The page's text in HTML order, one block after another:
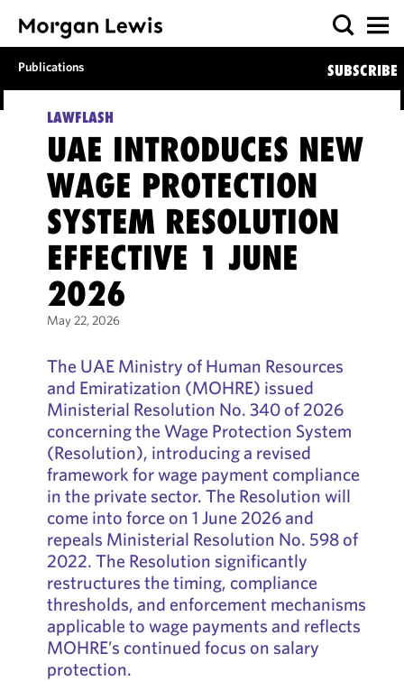
Publications SUBSCRIBE
LAWFLASH
UAE INTRODUCES NEW
WAGE PROTECTION
SYSTEM RESOLUTION
EFFECTIVE 1 JUNE
2026
May 22, 2026
The UAE Ministry of Human Resources
and Emiratization (MOHRE) issued
Ministerial Resolution No. 340 of 2026
concerning the Wage Protection System
(Resolution), introducing a revised
framework for wage payment compliance
in the private sector. The Resolution will
come into force on 1 June 2026 and
repeals Ministerial Resolution No. 598 of
2022. The Resolution significantly
restructures the timing, compliance
thresholds, and enforcement mechanisms
applicable to wage payments and reflects
MOHRE’s continued focus on salary
protection.